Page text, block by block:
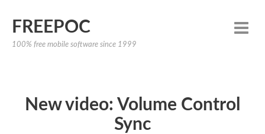
FREEPOC
100% free mobile software since 1999
New video: Volume Control
Sync